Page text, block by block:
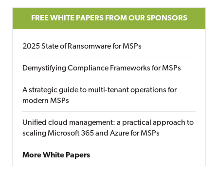
FREE WHITE PAPERS FROM OUR SPONSORS
2025 State of Ransomware for MSPs
Demystifying Compliance Frameworks for MSPs
A strategic guide to multi-tenant operations for
modern MSPs
Unified cloud management: a practical approach to
scaling Microsoft 365 and Azure for MSPs
More White Papers